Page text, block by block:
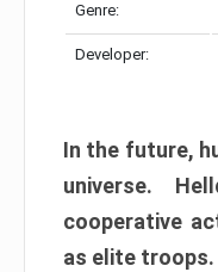
Genre:
Developer:
In the future,
universe.
cooperative
as elite troops.